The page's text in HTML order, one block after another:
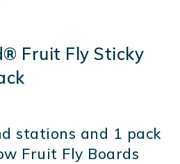
Fruit Fly Sticky
stations and 1 pack
Fruit Fly Boards